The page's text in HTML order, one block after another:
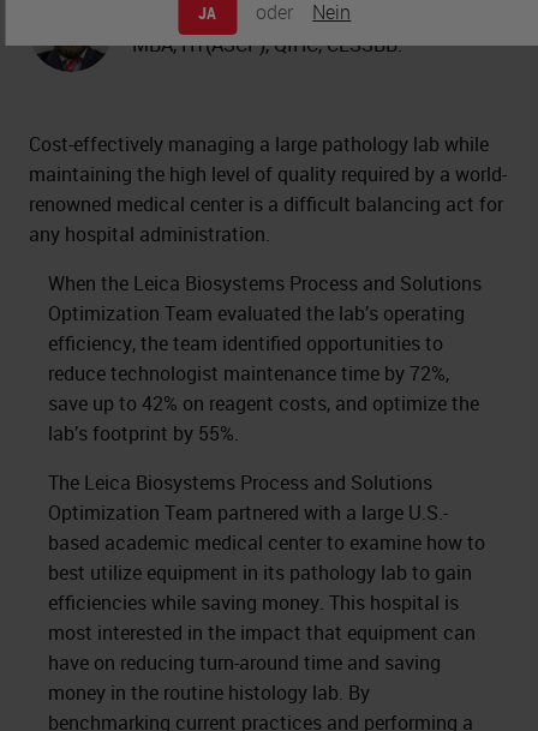
JA oder Nein
Ashley Troutman
MBA, HT(ASCP), QIHC, CLSSBB.
Cost-effectively managing a large pathology lab while
maintaining the high level of quality required by a world-
renowned medical center is a difficult balancing act for
any hospital administration.
When the Leica Biosystems Process and Solutions
Optimization Team evaluated the lab’s operating
efficiency, the team identified opportunities to
reduce technologist maintenance time by 72%,
save up to 42% on reagent costs, and optimize the
lab’s footprint by 55%.
The Leica Biosystems Process and Solutions
Optimization Team partnered with a large U.S.-
based academic medical center to examine how to
best utilize equipment in its pathology lab to gain
efficiencies while saving money. This hospital is
most interested in the impact that equipment can
have on reducing turn-around time and saving
money in the routine histology lab. By
benchmarking current practices and performing a